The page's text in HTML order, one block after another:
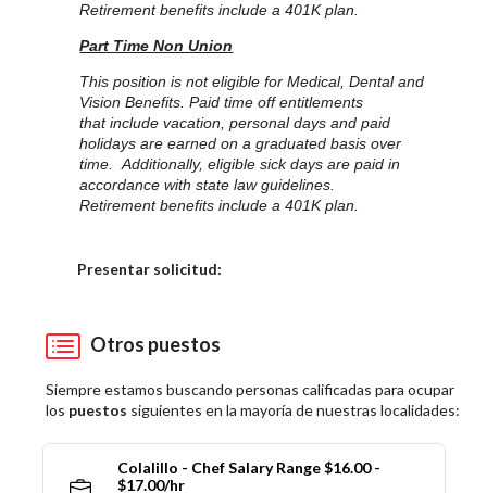
Retirement benefits include a 401K plan.
Part Time Non Union
This position is not eligible for Medical, Dental and
Vision Benefits. Paid time off entitlements
that include vacation, personal days and paid
holidays are earned on a graduated basis over
time. Additionally, eligible sick days are paid in
accordance with state law guidelines.
Retirement benefits include a 401K plan.
Presentar solicitud:
Otros puestos
Siempre estamos buscando personas calificadas para ocupar
los puestos siguientes en la mayoría de nuestras localidades:
Colalillo - Chef Salary Range $16.00 -
$17.00/hr